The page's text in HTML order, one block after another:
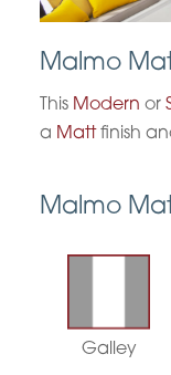
Malmo
This Modern or
a Mattfinish
Malmo
Galley